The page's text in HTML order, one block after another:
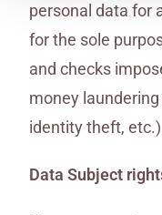
personal data for
for the sole
and checks
money
identity theft,
Data Subject